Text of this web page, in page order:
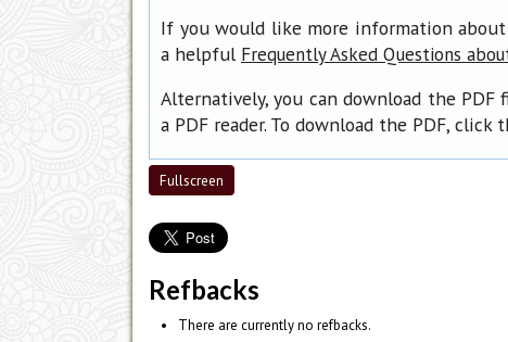
If you would like more information
a helpful Frequently Asked Questions
Alternatively, you can download the
a PDF reader. To download the PDF, click
Fullscreen
Refbacks
There are currently no refbacks.